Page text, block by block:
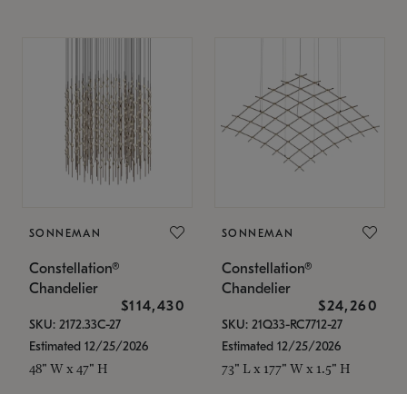
SONNEMAN
Constellation®
Chandelier
$114,430
SKU: 2172.33C-27
Estimated 12/25/2026
48" W x 47" H
SONNEMAN
Constellation®
Chandelier
$24,260
SKU: 21Q33-RC7712-27
Estimated 12/25/2026
73" L x 177" W x 1.5" H